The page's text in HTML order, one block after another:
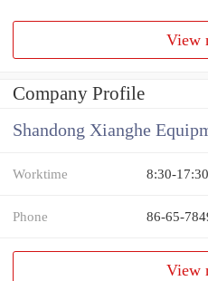
View
Company Profile
Shandong Xianghe
Worktime 8:30-17:30
Phone 86-65-
View